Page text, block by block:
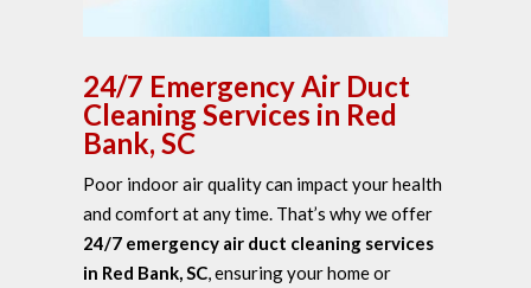
24/7 Emergency Air Duct
Cleaning Services in Red
Bank, SC
Poor indoor air quality can impact your health
and comfort at any time. That’s why we offer
24/7 emergency air duct cleaning services
in Red Bank, SC, ensuring your home or